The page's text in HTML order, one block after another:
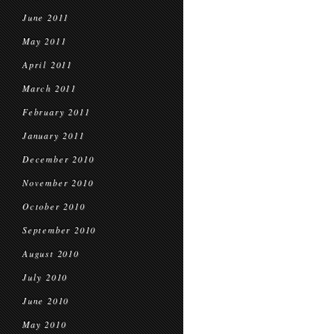
June 2011
May 2011
April 2011
March 2011
February 2011
January 2011
December 2010
November 2010
October 2010
September 2010
August 2010
July 2010
June 2010
May 2010